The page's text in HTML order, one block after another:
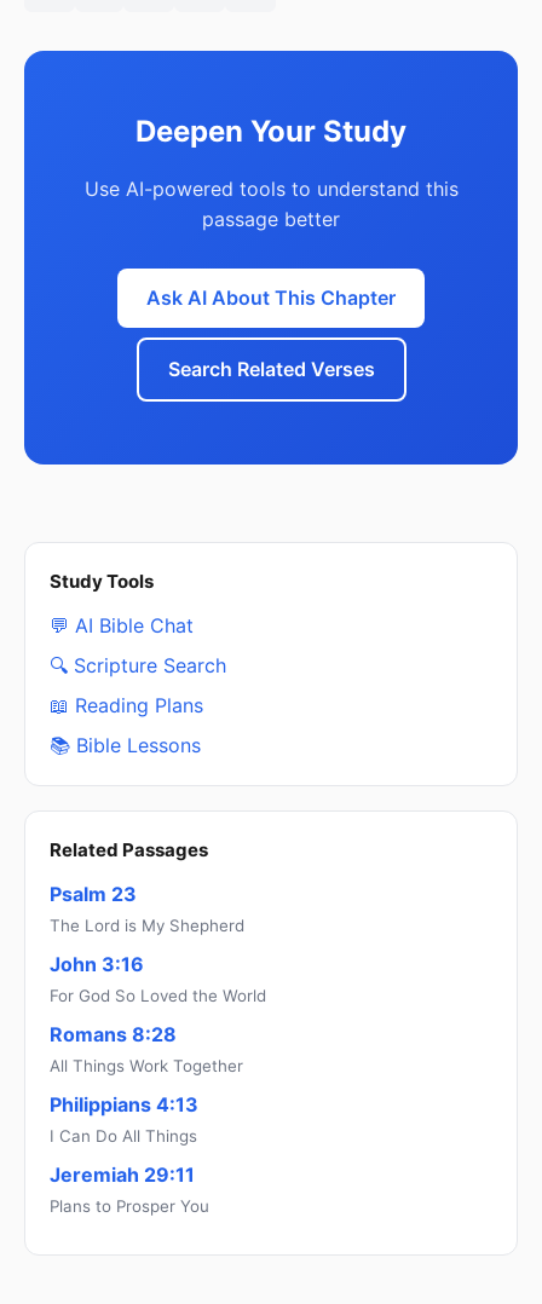
Deepen Your Study
Use AI-powered tools to understand this
passage better
Ask AI About This Chapter
Search Related Verses
Study Tools
💬 AI Bible Chat
🔍 Scripture Search
📖 Reading Plans
📚 Bible Lessons
Related Passages
Psalm 23
The Lord is My Shepherd
John 3:16
For God So Loved the World
Romans 8:28
All Things Work Together
Philippians 4:13
I Can Do All Things
Jeremiah 29:11
Plans to Prosper You